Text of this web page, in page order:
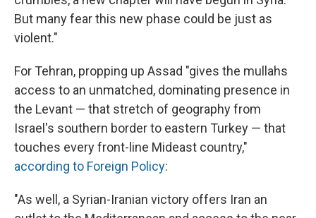
But many fear this new phase could be just as
violent."
For Tehran, propping up Assad "gives the mullahs
access to an unmatched, dominating presence in
the Levant — that stretch of geography from
Israel's southern border to eastern Turkey — that
touches every front-line Mideast country,"
according to Foreign Policy:
"As well, a Syrian-Iranian victory offers Iran an